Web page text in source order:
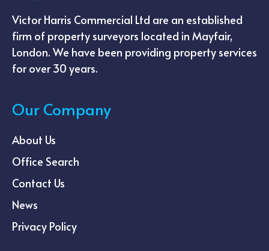
Victor Harris Commercial Ltd are an established
firm of property surveyors located in Mayfair,
London. We have been providing property services
for over 30 years.
Our Company
About Us
Office Search
Contact Us
News
Privacy Policy